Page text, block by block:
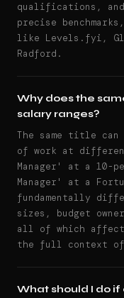
qualifications,
precise
like Levels.fyi,
Radford.
Why does the
salary ranges?
The same title
of work at
Manager' at a 10-
Manager' at a
fundamentally
sizes, budget
all of which affect
the full context
What should I do